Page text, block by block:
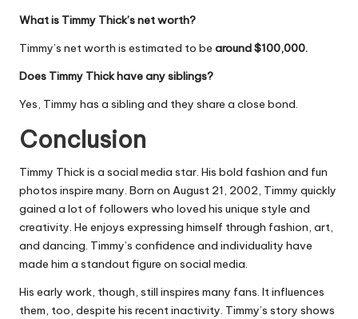
What is Timmy Thick’s net worth?
Timmy’s net worth is estimated to be around $100,000.
Does Timmy Thick have any siblings?
Yes, Timmy has a sibling and they share a close bond.
Conclusion
Timmy Thick is a social media star. His bold fashion and fun
photos inspire many. Born on August 21, 2002, Timmy quickly
gained a lot of followers who loved his unique style and
creativity. He enjoys expressing himself through fashion, art,
and dancing. Timmy’s confidence and individuality have
made him a standout figure on social media.
His early work, though, still inspires many fans. It influences
them, too, despite his recent inactivity. Timmy’s story shows